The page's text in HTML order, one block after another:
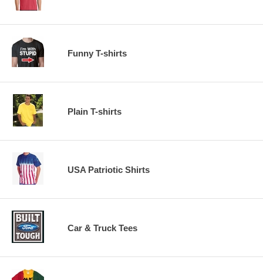
Funny T-shirts
Plain T-shirts
USA Patriotic Shirts
Car & Truck Tees